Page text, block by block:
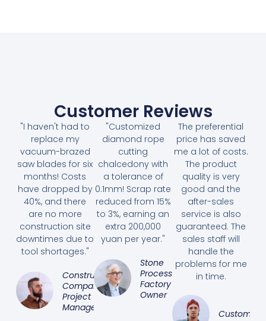
Customer Reviews
"I haven't had to
replace my
vacuum-brazed
saw blades for six
months! Costs
have dropped by
40%, and there
are no more
construction site
downtimes due to
tool shortages."
Construction
Company
Project
Manager
"Customized
diamond rope
cutting
chalcedony with
a tolerance of
0.1mm! Scrap rate
reduced from 15%
to 3%, earning an
extra 200,000
yuan per year."
Stone
Processing
Factory
Owner
The preferential
price has saved
me a lot of costs.
The product
quality is very
good and the
after-sales
service is also
guaranteed. The
sales staff will
handle the
problems for me
in time.
Customer